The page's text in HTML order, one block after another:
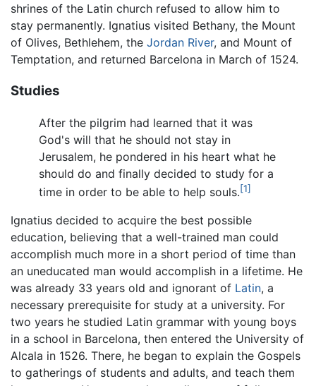
shrines of the Latin church refused to allow him to
stay permanently. Ignatius visited Bethany, the Mount
of Olives, Bethlehem, the Jordan River, and Mount of
Temptation, and returned Barcelona in March of 1524.
Studies
After the pilgrim had learned that it was
God's will that he should not stay in
Jerusalem, he pondered in his heart what he
should do and finally decided to study for a
time in order to be able to help souls.[1]
Ignatius decided to acquire the best possible
education, believing that a well-trained man could
accomplish much more in a short period of time than
an uneducated man would accomplish in a lifetime. He
was already 33 years old and ignorant of Latin, a
necessary prerequisite for study at a university. For
two years he studied Latin grammar with young boys
in a school in Barcelona, then entered the University of
Alcala in 1526. There, he began to explain the Gospels
to gatherings of students and adults, and teach them